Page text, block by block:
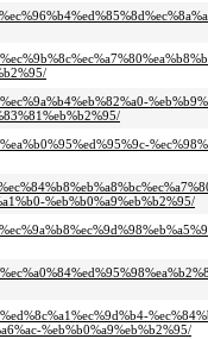
%eb%b0%a9%eb%b2%95/
%eb%b0%a9%eb%b2%95/